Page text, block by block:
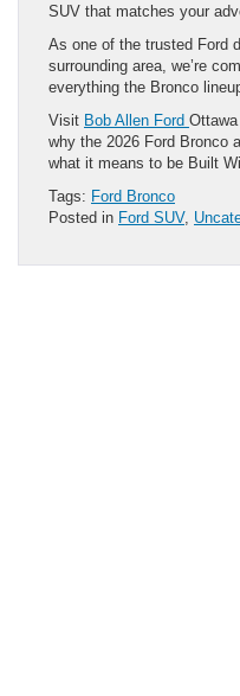
SUV that matches your
As one of the trusted Ford
surrounding area, we’re
everything the Bronco
Visit Bob Allen Ford
why the 2026 Ford Bronco
what it means to be Built
Tags: Ford Bronco
Posted in Ford SUV,